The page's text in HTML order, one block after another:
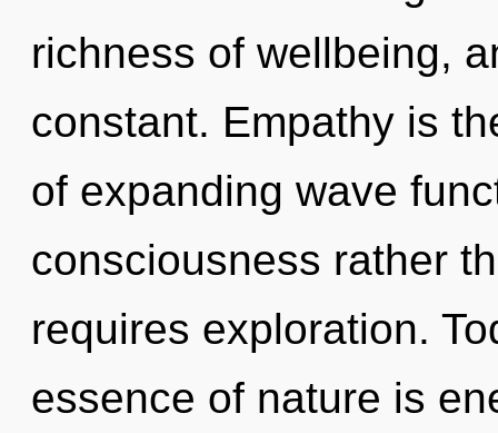
richness of wellbeing,
constant. Empathy is
of expanding wave
consciousness rather
requires exploration.
essence of nature is